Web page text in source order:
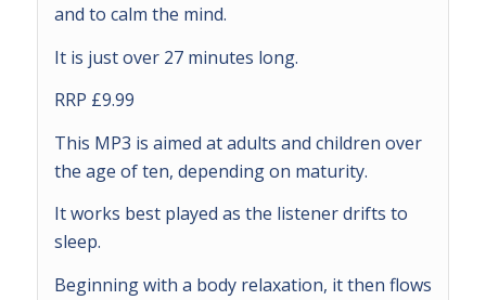
and to calm the mind.
It is just over 27 minutes long.
RRP £9.99
This MP3 is aimed at adults and children over
the age of ten, depending on maturity.
It works best played as the listener drifts to
sleep.
Beginning with a body relaxation, it then flows